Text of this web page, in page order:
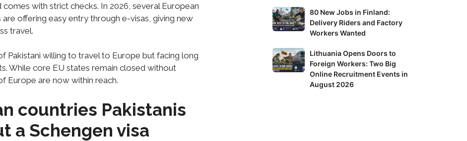
with strict checks. In 2026, several European
offering easy entry through e-visas, giving new
travel.
Pakistani willing to travel to Europe but facing long
While core EU states remain closed without
Europe are now within reach.
countries Pakistanis
a Schengen visa
These
Shortage
Occupation
–
It’s
80
New
in
Finland:
Delivery
80 New Jobs in Finland:
Delivery Riders and Factory
Workers Wanted
Lithuania
Opens
Lithuania Opens Doors to
Foreign Workers: Two Big
Online Recruitment Events in
August 2026